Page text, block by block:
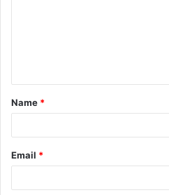
t
*
Name *
Email *